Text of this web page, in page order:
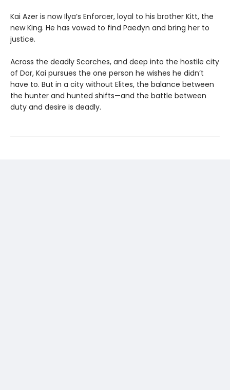
Kai Azer is now Ilya’s Enforcer, loyal to his brother Kitt, the
new King. He has vowed to find Paedyn and bring her to
justice.
Across the deadly Scorches, and deep into the hostile city
of Dor, Kai pursues the one person he wishes he didn’t
have to. But in a city without Elites, the balance between
the hunter and hunted shifts—and the battle between
duty and desire is deadly.